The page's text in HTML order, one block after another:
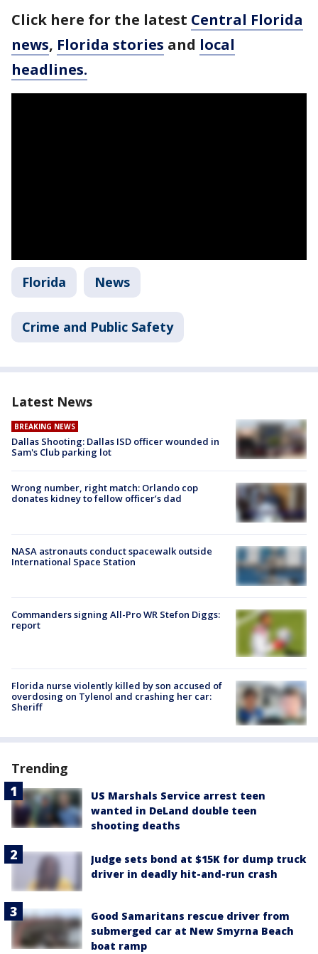
Click here for the latest Central Florida
news, Florida stories and local
headlines.
Florida News
Crime and Public Safety
Latest News
BREAKING NEWS
Dallas Shooting: Dallas ISD officer wounded in
Sam's Club parking lot
Wrong number, right match: Orlando cop
donates kidney to fellow officer’s dad
NASA astronauts conduct spacewalk outside
International Space Station
Commanders signing All-Pro WR Stefon Diggs:
report
Florida nurse violently killed by son accused of
overdosing on Tylenol and crashing her car:
Sheriff
Trending
US Marshals Service arrest teen
wanted in DeLand double teen
shooting deaths
Judge sets bond at $15K for dump truck
driver in deadly hit-and-run crash
Good Samaritans rescue driver from
submerged car at New Smyrna Beach
boat ramp